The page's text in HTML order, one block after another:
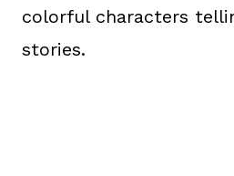
colorful characters
stories.